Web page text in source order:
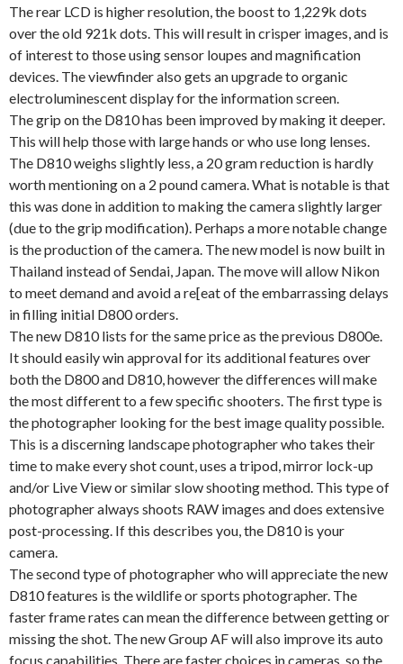
The rear LCD is higher resolution, the boost to 1,229k dots
over the old 921k dots. This will result in crisper images, and is
of interest to those using sensor loupes and magnification
devices. The viewfinder also gets an upgrade to organic
electroluminescent display for the information screen.
The grip on the D810 has been improved by making it deeper.
This will help those with large hands or who use long lenses.
The D810 weighs slightly less, a 20 gram reduction is hardly
worth mentioning on a 2 pound camera. What is notable is that
this was done in addition to making the camera slightly larger
(due to the grip modification). Perhaps a more notable change
is the production of the camera. The new model is now built in
Thailand instead of Sendai, Japan. The move will allow Nikon
to meet demand and avoid a re[eat of the embarrassing delays
in filling initial D800 orders.
The new D810 lists for the same price as the previous D800e.
It should easily win approval for its additional features over
both the D800 and D810, however the differences will make
the most different to a few specific shooters. The first type is
the photographer looking for the best image quality possible.
This is a discerning landscape photographer who takes their
time to make every shot count, uses a tripod, mirror lock-up
and/or Live View or similar slow shooting method. This type of
photographer always shoots RAW images and does extensive
post-processing. If this describes you, the D810 is your
camera.
The second type of photographer who will appreciate the new
D810 features is the wildlife or sports photographer. The
faster frame rates can mean the difference between getting or
missing the shot. The new Group AF will also improve its auto
focus capabilities. There are faster choices in cameras, so the